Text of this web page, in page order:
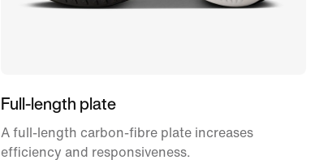
Full-length plate
A full-length carbon-fibre plate increases
efficiency and responsiveness.